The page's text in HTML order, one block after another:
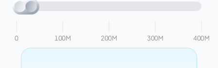
0 100M 200M 300M 400M